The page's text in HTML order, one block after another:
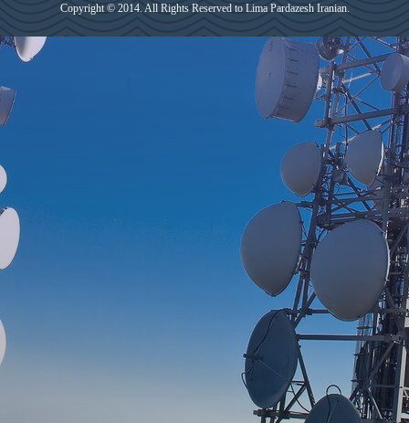
Copyright © 2014. All Rights Reserved to Lima Pardazesh Iranian.